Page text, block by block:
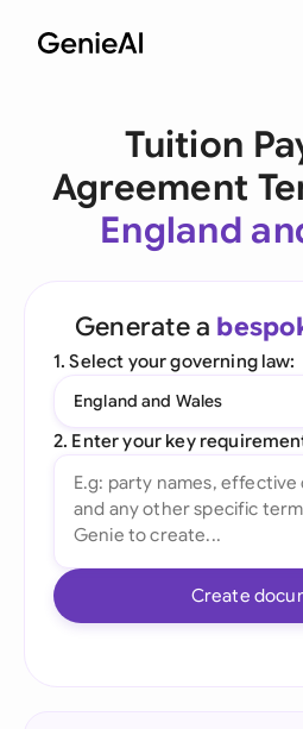
Tuition
Agreement
England
Generate a
1. Select your governing law:
England and Wales
2. Enter your key
Create